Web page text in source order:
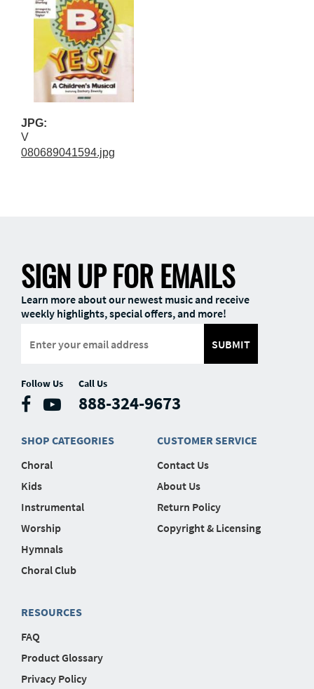
JPG:
V
080689041594.jpg
SIGN UP FOR EMAILS
Learn more about our newest music and receive
weekly highlights, special offers, and more!
SUBMIT
Follow Us Call Us
888-324-9673
SHOP CATEGORIES
Choral
Kids
Instrumental
Worship
Hymnals
Choral Club
CUSTOMER SERVICE
Contact Us
About Us
Return Policy
Copyright & Licensing
RESOURCES
FAQ
Product Glossary
Privacy Policy